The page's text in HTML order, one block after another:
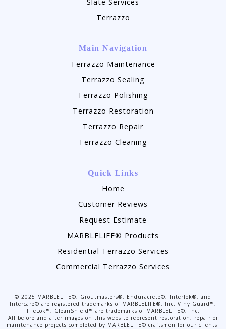
Terrazzo
Main Navigation
Terrazzo Maintenance
Terrazzo Sealing
Terrazzo Polishing
Terrazzo Restoration
Terrazzo Repair
Terrazzo Cleaning
Quick Links
Home
Customer Reviews
Request Estimate
MARBLELIFE® Products
Residential Terrazzo Services
Commercial Terrazzo Services
© 2025 MARBLELIFE®, Groutmasters®, Enduracrete®, Interlok®, and
Intercare® are registered trademarks of MARBLELIFE®, Inc. VinylGuard™,
TileLok™, CleanShield™ are trademarks of MARBLELIFE®, Inc.
All before and after images on this website represent restoration, repair or
maintenance projects completed by MARBLELIFE® craftsmen for our clients.